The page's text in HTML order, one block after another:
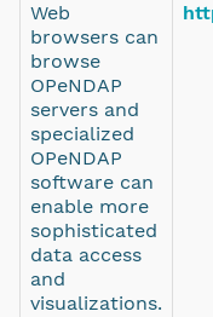
Web
browsers can
browse
OPeNDAP
servers and
specialized
OPeNDAP
software can
enable more
sophisticated
data access
and
visualizations.